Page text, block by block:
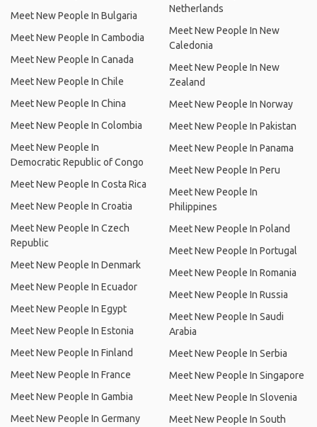
Meet New People In Bulgaria
Meet New People In Cambodia
Meet New People In Canada
Meet New People In Chile
Meet New People In China
Meet New People In Colombia
Meet New People In
Democratic Republic of Congo
Meet New People In Costa Rica
Meet New People In Croatia
Meet New People In Czech
Republic
Meet New People In Denmark
Meet New People In Ecuador
Meet New People In Egypt
Meet New People In Estonia
Meet New People In Finland
Meet New People In France
Meet New People In Gambia
Meet New People In Germany
Netherlands
Meet New People In New
Caledonia
Meet New People In New
Zealand
Meet New People In Norway
Meet New People In Pakistan
Meet New People In Panama
Meet New People In Peru
Meet New People In
Philippines
Meet New People In Poland
Meet New People In Portugal
Meet New People In Romania
Meet New People In Russia
Meet New People In Saudi
Arabia
Meet New People In Serbia
Meet New People In Singapore
Meet New People In Slovenia
Meet New People In South